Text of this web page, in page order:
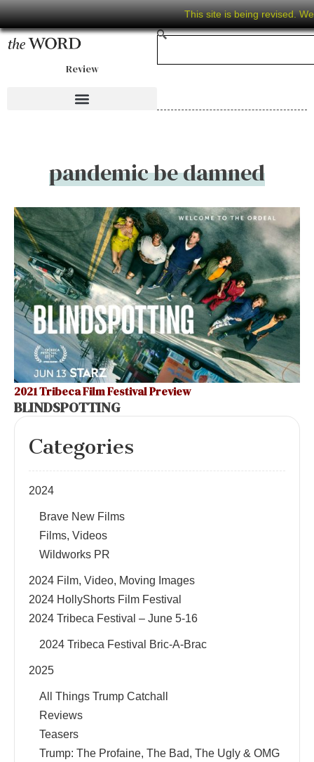
This site is being revised.
Review
pandemic be damned
2021 Tribeca Film Festival Preview
BLINDSPOTTING
Categories
2024
Brave New Films
Films, Videos
Wildworks PR
2024 Film, Video, Moving Images
2024 HollyShorts Film Festival
2024 Tribeca Festival – June 5-16
2024 Tribeca Festival Bric-A-Brac
2025
All Things Trump Catchall
Reviews
Teasers
Trump: The Profaine, The Bad, The Ugly & OMG